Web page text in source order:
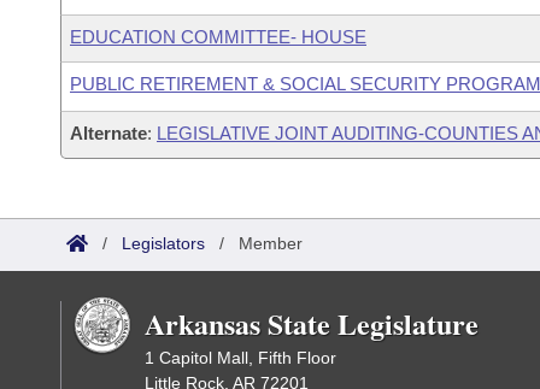
EDUCATION COMMITTEE- HOUSE
PUBLIC RETIREMENT & SOCIAL SECURITY
Alternate: LEGISLATIVE JOINT AUDITING-COUNTIES
/ Legislators / Member
Arkansas State Legislature
1 Capitol Mall, Fifth Floor
Little Rock, AR 72201